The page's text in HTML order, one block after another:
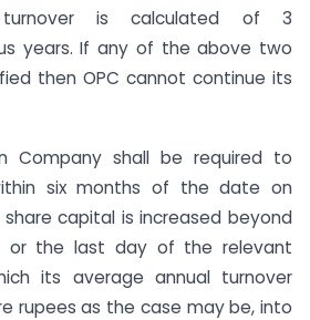
turnover is calculated of 3
years. If any of the above two
then OPC cannot continue its
Company shall be required to
six months of the date on
capital is increased beyond
or the last day of the relevant
its average annual turnover
rupees as the case may be, into